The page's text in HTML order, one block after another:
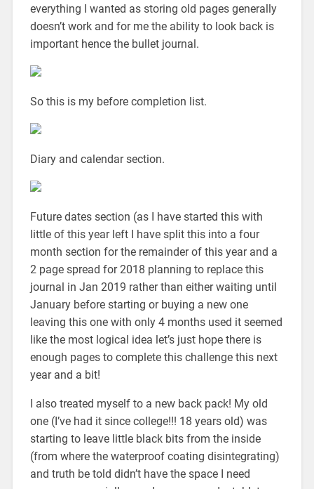
everything I wanted as storing old pages generally
doesn’t work and for me the ability to look back is
important hence the bullet journal.
So this is my before completion list.
Diary and calendar section.
Future dates section (as I have started this with
little of this year left I have split this into a four
month section for the remainder of this year and a
2 page spread for 2018 planning to replace this
journal in Jan 2019 rather than either waiting until
January before starting or buying a new one
leaving this one with only 4 months used it seemed
like the most logical idea let’s just hope there is
enough pages to complete this challenge this next
year and a bit!
I also treated myself to a new back pack! My old
one (I’ve had it since college!!! 18 years old) was
starting to leave little black bits from the inside
(from where the waterproof coating disintegrating)
and truth be told didn’t have the space I need